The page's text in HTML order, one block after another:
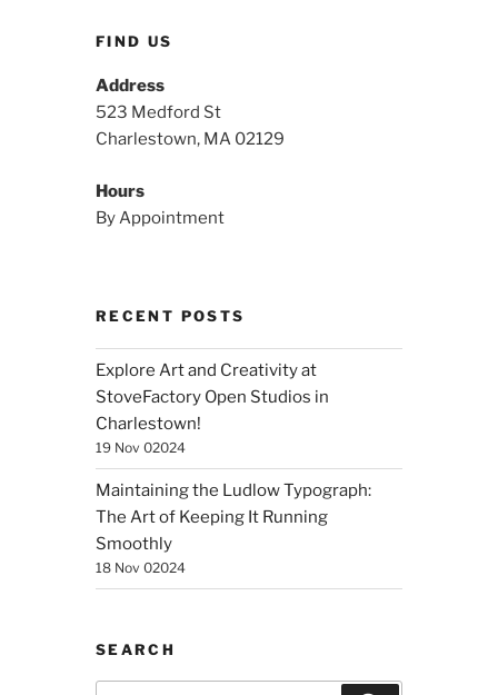
FIND US
Address
523 Medford St
Charlestown, MA 02129
Hours
By Appointment
RECENT POSTS
Explore Art and Creativity at
StoveFactory Open Studios in
Charlestown!
19 Nov 02024
Maintaining the Ludlow Typograph:
The Art of Keeping It Running
Smoothly
18 Nov 02024
SEARCH